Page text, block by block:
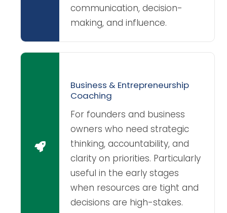
communication, decision-
making, and influence.
Business & Entrepreneurship
Coaching
For founders and business
owners who need strategic
thinking, accountability, and
clarity on priorities. Particularly
useful in the early stages
when resources are tight and
decisions are high-stakes.